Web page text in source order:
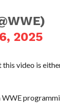
2025
this video is
WWE